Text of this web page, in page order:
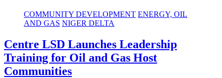
COMMUNITY DEVELOPMENT ENERGY, OIL
AND GAS NIGER DELTA
Centre LSD Launches Leadership
Training for Oil and Gas Host
Communities